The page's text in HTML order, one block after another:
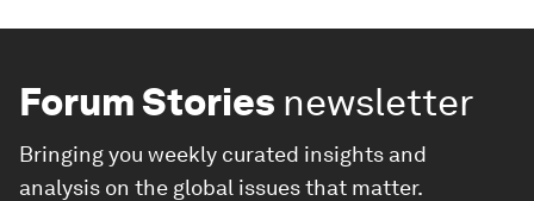
Forum Stories newsletter
Bringing you weekly curated insights and
analysis on the global issues that matter.